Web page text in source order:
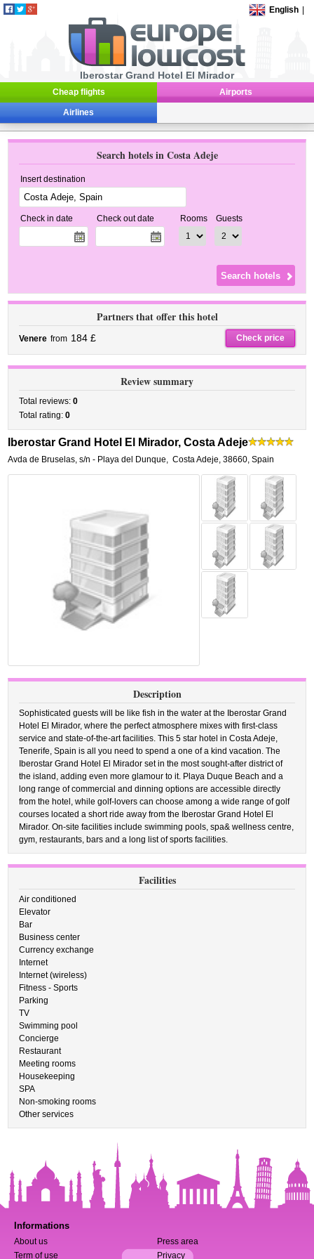
English
Iberostar Grand Hotel El Mirador
Cheap flights Airports
Airlines
Search hotels in Costa Adeje
Insert destination
Check in date Check out date Rooms Guests
Partners that offer this hotel
Venere from 184 £ Check price
Review summary
Total reviews:0
Total rating:0
Iberostar Grand Hotel El Mirador, Costa Adeje
Avda de Bruselas, s/n - Playa del Dunque, Costa Adeje,38660, Spain
Description
Sophisticated guests will be like fish in the water at the Iberostar Grand
Hotel El Mirador, where the perfect atmosphere mixes with first-class
service and state-of-the-art facilities. This 5 star hotel in Costa Adeje,
Tenerife, Spain is all you need to spend a one of a kind vacation. The
Iberostar Grand Hotel El Mirador set in the most sought-after district of
the island, adding even more glamour to it. Playa Duque Beach and a
long range of commercial and dinning options are accessible directly
from the hotel, while golf-lovers can choose among a wide range of golf
courses located a short ride away from the Iberostar Grand Hotel El
Mirador. On-site facilities include swimming pools, spa& wellness centre,
gym, restaurants, bars and a long list of sports facilities.
Facilities
Air conditioned
Elevator
Bar
Business center
Currency exchange
Internet
Internet (wireless)
Fitness - Sports
Parking
TV
Swimming pool
Concierge
Restaurant
Meeting rooms
Housekeeping
SPA
Non-smoking rooms
Other services
Informations
About us
Press area
Term of use
Privacy